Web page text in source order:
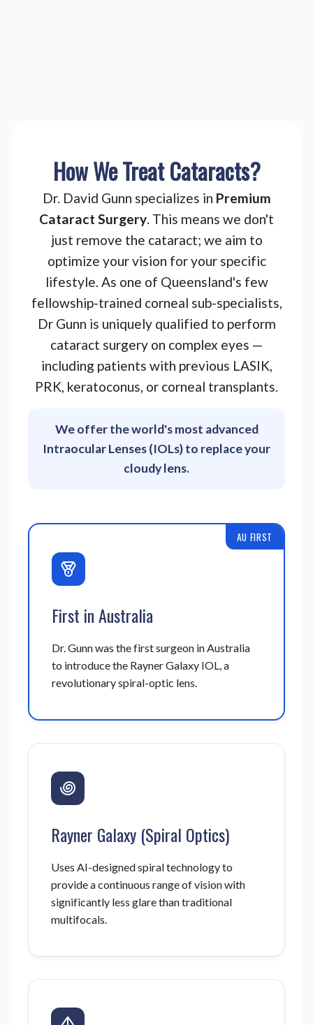
How We Treat Cataracts?
Dr. David Gunn specializes in Premium
Cataract Surgery. This means we don't
just remove the cataract; we aim to
optimize your vision for your specific
lifestyle. As one of Queensland's few
fellowship-trained corneal sub-specialists,
Dr Gunn is uniquely qualified to perform
cataract surgery on complex eyes —
including patients with previous LASIK,
PRK, keratoconus, or corneal transplants.
We offer the world's most advanced
Intraocular Lenses (IOLs) to replace your
cloudy lens.
AU FIRST
First in Australia
Dr. Gunn was the first surgeon in Australia
to introduce the Rayner Galaxy IOL, a
revolutionary spiral-optic lens.
Rayner Galaxy (Spiral Optics)
Uses AI-designed spiral technology to
provide a continuous range of vision with
significantly less glare than traditional
multifocals.